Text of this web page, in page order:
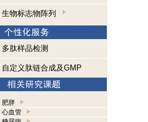
生物标志物阵列
多肽样品检测
自定义肽链合成及GMP
肥胖
心血管